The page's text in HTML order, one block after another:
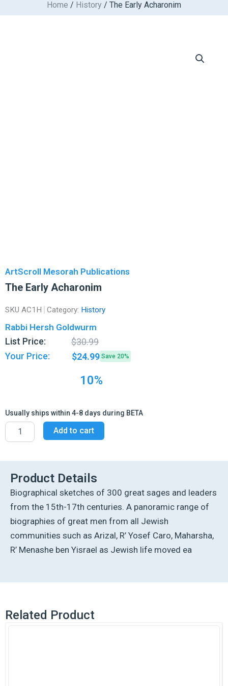
Home / History / The Early Acharonim
ArtScroll Mesorah Publications
The Early Acharonim
SKU AC1H Category: History
Rabbi Hersh Goldwurm
List Price: $30.99
price
was:
price
is:
Your Price: $24.99 Save 20%
10%
Usually ships within 4-8 days during BETA
The
Early
Acharonim
Add to cart
Product Details
Biographical sketches of 300 great sages and leaders
from the 15th-17th centuries. A panoramic range of
biographies of great men from all Jewish
communities such as Arizal, R’ Yosef Caro, Maharsha,
R’ Menashe ben Yisrael as Jewish life moved ea
Related Product